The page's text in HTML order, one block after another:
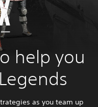
help you
as you team up